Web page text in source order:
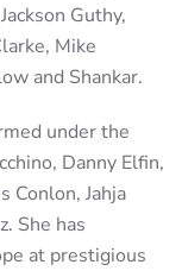
Guthy,
Mike
and Shankar.
under the
Danny Elfin,
Conlon, Jahja
She has
at prestigious